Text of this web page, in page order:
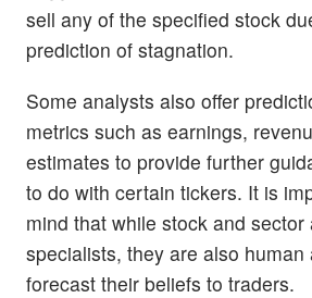
sell any of the specified stock
prediction of stagnation.
Some analysts also offer
metrics such as earnings,
estimates to provide further
to do with certain tickers. It is
mind that while stock and sector
specialists, they are also human
forecast their beliefs to traders.